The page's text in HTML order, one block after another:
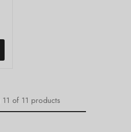
11 of 11 products